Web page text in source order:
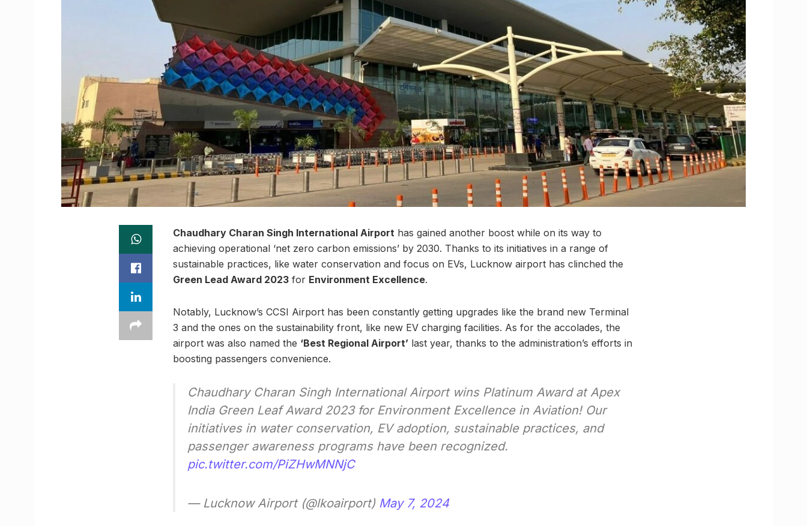
Chaudhary Charan Singh International Airport has gained another boost while on its way to
achieving operational ‘net zero carbon emissions’ by 2030. Thanks to its initiatives in a range of
sustainable practices, like water conservation and focus on EVs, Lucknow airport has clinched the
Green Lead Award 2023 for Environment Excellence.
Notably, Lucknow’s CCSI Airport has been constantly getting upgrades like the brand new Terminal
3 and the ones on the sustainability front, like new EV charging facilities. As for the accolades, the
airport was also named the ‘Best Regional Airport’ last year, thanks to the administration’s efforts in
boosting passengers convenience.
Chaudhary Charan Singh International Airport wins Platinum Award at Apex
India Green Leaf Award 2023 for Environment Excellence in Aviation! Our
initiatives in water conservation, EV adoption, sustainable practices, and
passenger awareness programs have been recognized.
pic.twitter.com/PiZHwMNNjC
— Lucknow Airport (@lkoairport) May 7, 2024